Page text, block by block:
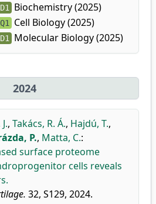
D1 Biochemistry (2025)
Q1 Cell Biology (2025)
D1 Molecular Biology (2025)
2024
, Takács, R. Á., Hajdú, T.,
P., Matta, C.:
surface proteome
cells reveals
32, S129, 2024.